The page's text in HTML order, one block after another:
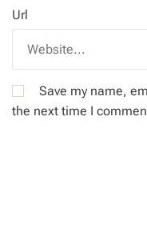
Url
Save my name,
the next time I